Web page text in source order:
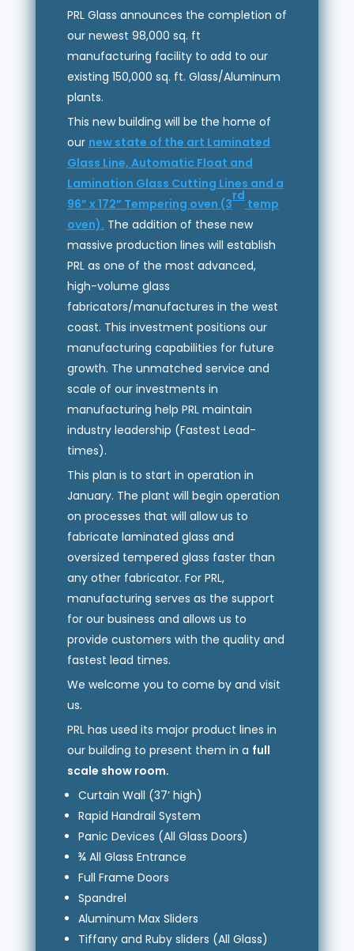
PRL Glass announces the completion of
our newest 98,000 sq. ft
manufacturing facility to add to our
existing 150,000 sq. ft. Glass/Aluminum
plants.
This new building will be the home of
our new state of the art Laminated
Glass Line, Automatic Float and
Lamination Glass Cutting Lines and a
96” x 172” Tempering oven (3
rd
temp
oven). The addition of these new
massive production lines will establish
PRL as one of the most advanced,
high-volume glass
fabricators/manufactures in the west
coast. This investment positions our
manufacturing capabilities for future
growth. The unmatched service and
scale of our investments in
manufacturing help PRL maintain
industry leadership (Fastest Lead-
times).
This plan is to start in operation in
January. The plant will begin operation
on processes that will allow us to
fabricate laminated glass and
oversized tempered glass faster than
any other fabricator. For PRL,
manufacturing serves as the support
for our business and allows us to
provide customers with the quality and
fastest lead times.
We welcome you to come by and visit
us.
PRL has used its major product lines in
our building to present them in a full
scale show room.
Curtain Wall (37’ high)
Rapid Handrail System
Panic Devices (All Glass Doors)
¾ All Glass Entrance
Full Frame Doors
Spandrel
Aluminum Max Sliders
Tiffany and Ruby sliders (All Glass)